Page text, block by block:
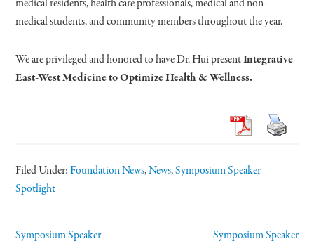
medical residents, health care professionals, medical and non-
medical students, and community members throughout the year.
We are privileged and honored to have Dr. Hui presentIntegrative
East-West Medicine to Optimize Health & Wellness.
Filed Under:Foundation News,News,Symposium Speaker
Spotlight
Symposium Speaker
Symposium Speaker